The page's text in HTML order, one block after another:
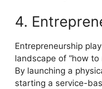
4.
Entrepreneurship
landscape of “how to
By launching a
starting a service-